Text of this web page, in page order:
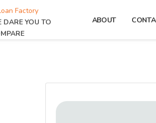
DARE YOU TO
ABOUT